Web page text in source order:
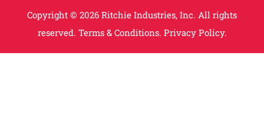
Copyright © 2026 Ritchie Industries, Inc. All rights
reserved. Terms & Conditions. Privacy Policy.